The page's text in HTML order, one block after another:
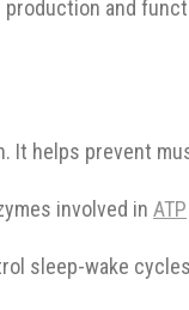
and
helps prevent
involved in ATP
sleep-wake